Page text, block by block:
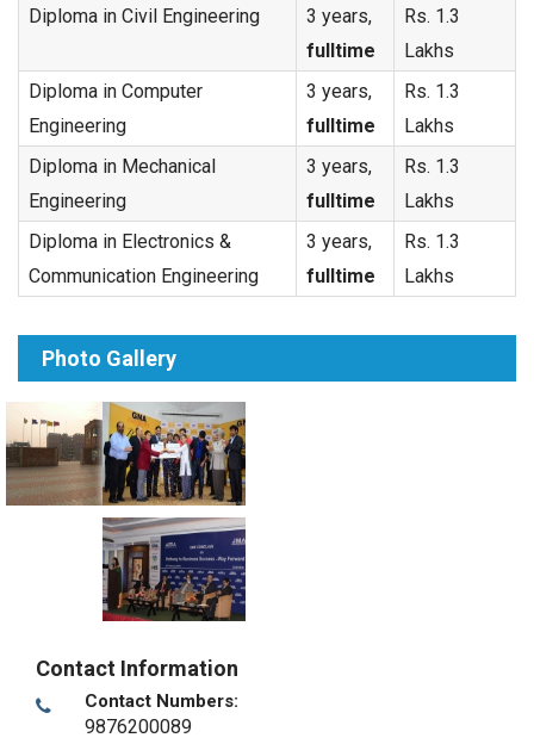
Diploma in Civil Engineering
3 years,
fulltime
Rs. 1.3
Lakhs
Diploma in Computer
Engineering
3 years,
fulltime
Rs. 1.3
Lakhs
Diploma in Mechanical
Engineering
3 years,
fulltime
Rs. 1.3
Lakhs
Diploma in Electronics &
Communication Engineering
3 years,
fulltime
Rs. 1.3
Lakhs
Photo Gallery
Contact Information
Contact Numbers:
9876200089